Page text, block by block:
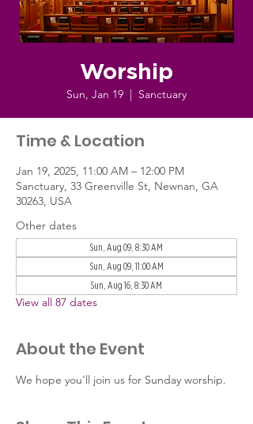
Worship
Sun, Jan 19
  |
Sanctuary
Time & Location
Jan 19, 2025, 11:00 AM – 12:00 PM
Sanctuary, 33 Greenville St, Newnan, GA
30263, USA
Other dates
Sun, Aug 09, 8:30 AM
Sun, Aug 09, 11:00 AM
Sun, Aug 16, 8:30 AM
View all 87 dates
About the Event
We hope you'll join us for Sunday worship.